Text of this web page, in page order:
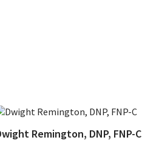
Remington, DNP, FNP-C